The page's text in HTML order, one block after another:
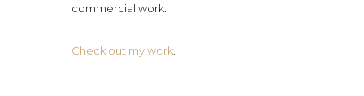
commercial work.
Check out my work.